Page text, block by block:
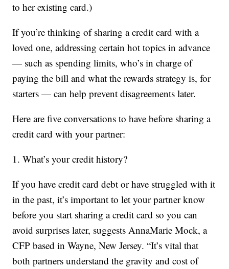
to her existing card.)
If you’re thinking of sharing a credit card with a
loved one, addressing certain hot topics in advance
— such as spending limits, who’s in charge of
paying the bill and what the rewards strategy is, for
starters — can help prevent disagreements later.
Here are five conversations to have before sharing a
credit card with your partner:
1. What’s your credit history?
If you have credit card debt or have struggled with it
in the past, it’s important to let your partner know
before you start sharing a credit card so you can
avoid surprises later, suggests AnnaMarie Mock, a
CFP based in Wayne, New Jersey. “It’s vital that
both partners understand the gravity and cost of